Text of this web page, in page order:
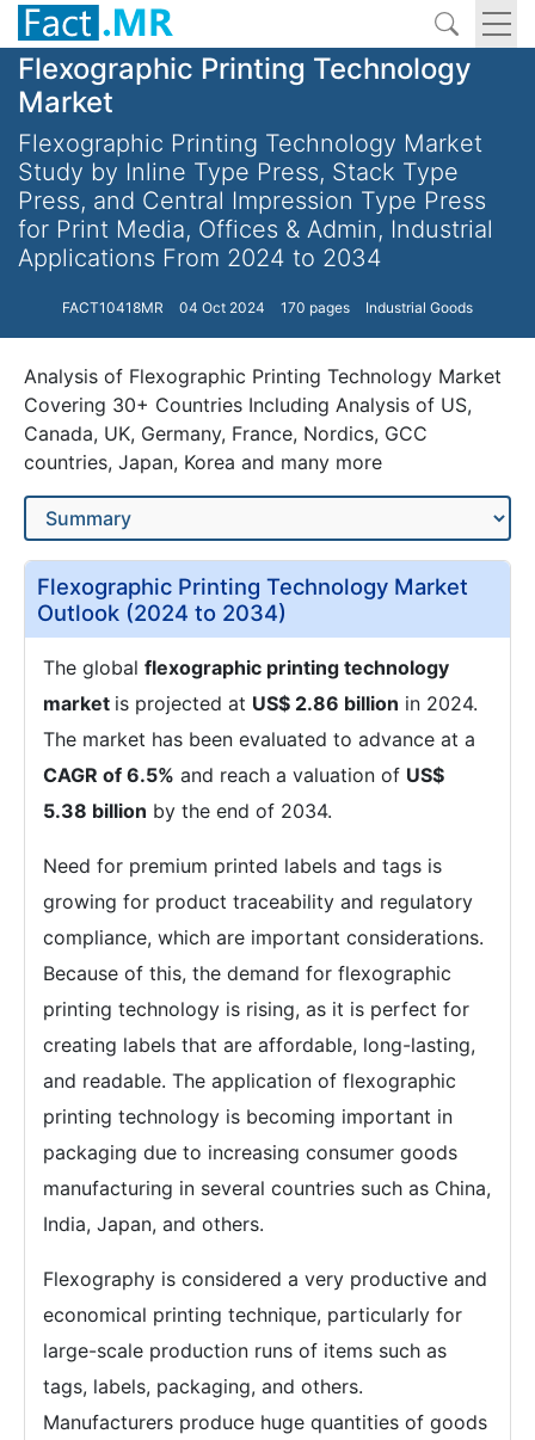
Flexographic Printing Technology
Market
Flexographic Printing Technology Market
Study by Inline Type Press, Stack Type
Press, and Central Impression Type Press
for Print Media, Offices & Admin, Industrial
Applications From 2024 to 2034
FACT10418MR 04 Oct 2024 170 pages Industrial Goods
Analysis of Flexographic Printing Technology Market
Covering 30+ Countries Including Analysis of US,
Canada, UK, Germany, France, Nordics, GCC
countries, Japan, Korea and many more
Flexographic Printing Technology Market
Outlook (2024 to 2034)
The global flexographic printing technology
market is projected at US$ 2.86 billion in 2024.
The market has been evaluated to advance at a
CAGR of 6.5% and reach a valuation of US$
5.38 billion by the end of 2034.
Need for premium printed labels and tags is
growing for product traceability and regulatory
compliance, which are important considerations.
Because of this, the demand for flexographic
printing technology is rising, as it is perfect for
creating labels that are affordable, long-lasting,
and readable. The application of flexographic
printing technology is becoming important in
packaging due to increasing consumer goods
manufacturing in several countries such as China,
India, Japan, and others.
Flexography is considered a very productive and
economical printing technique, particularly for
large-scale production runs of items such as
tags, labels, packaging, and others.
Manufacturers produce huge quantities of goods